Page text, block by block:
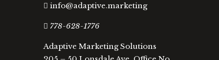
info@adaptive.marketing
778-628-1776
Adaptive Marketing Solutions